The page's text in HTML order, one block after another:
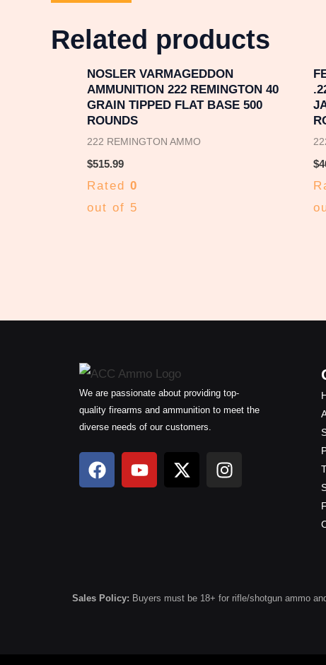
Related products
NOSLER VARMAGEDDON
AMMUNITION 222 REMINGTON 40
GRAIN TIPPED FLAT BASE 500
ROUNDS
222 REMINGTON AMMO
$515.99
Rated 0
out of 5
$
We are passionate about providing top-
quality firearms and ammunition to meet the
diverse needs of our customers.
F
a
Y
o
X
-
r
I
n
m
Sales Policy: Buyers must be 18+ for rifle/shotgun ammo